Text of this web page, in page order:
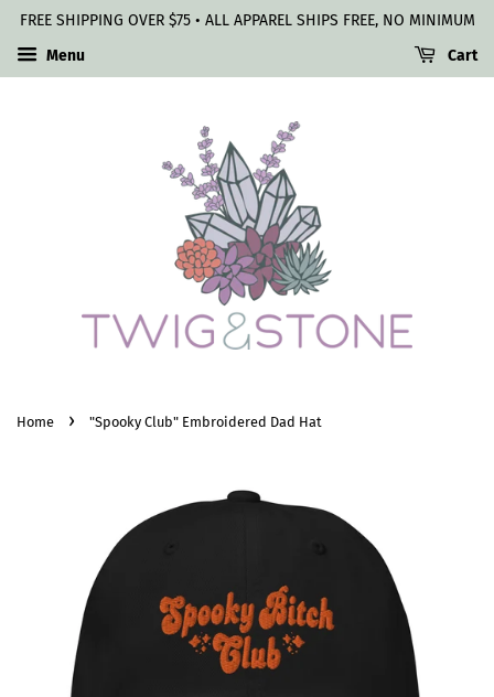
FREE SHIPPING OVER $75 • ALL APPAREL SHIPS FREE, NO MINIMUM
Menu
Cart
Home › "Spooky Club" Embroidered Dad Hat